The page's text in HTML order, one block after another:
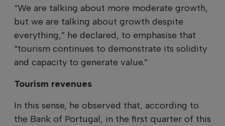
“We are talking about more moderate growth,
but we are talking about growth despite
everything,” he declared, to emphasise that
“tourism continues to demonstrate its solidity
and capacity to generate value.”
Tourism revenues
In this sense, he observed that, according to
the Bank of Portugal, in the first quarter of this